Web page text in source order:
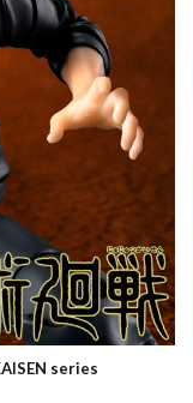
series